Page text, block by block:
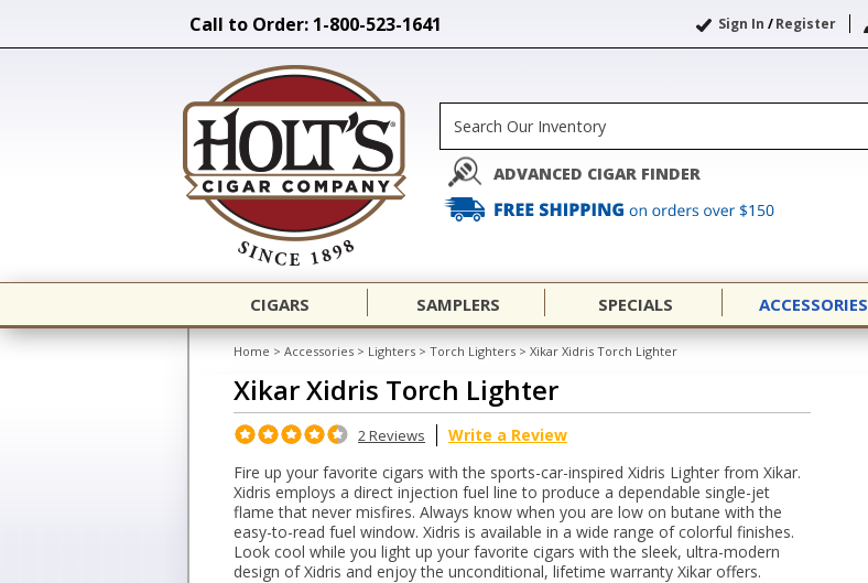
Call to Order: 1-800-523-1641 Sign In /Register
ADVANCED CIGAR FINDER
CIGARS SAMPLERS SPECIALS ACCESSORIES
Home > Accessories > Lighters > Torch Lighters > Xikar Xidris Torch Lighter
Xikar Xidris Torch Lighter
2 Reviews
Write a Review
Fire up your favorite cigars with the sports-car-inspired Xidris Lighter from Xikar.
Xidris employs a direct injection fuel line to produce a dependable single-jet
flame that never misfires. Always know when you are low on butane with the
easy-to-read fuel window. Xidris is available in a wide range of colorful finishes.
Look cool while you light up your favorite cigars with the sleek, ultra-modern
design of Xidris and enjoy the unconditional, lifetime warranty Xikar offers.